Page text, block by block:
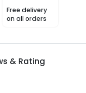
Free delivery
on all orders
& Rating